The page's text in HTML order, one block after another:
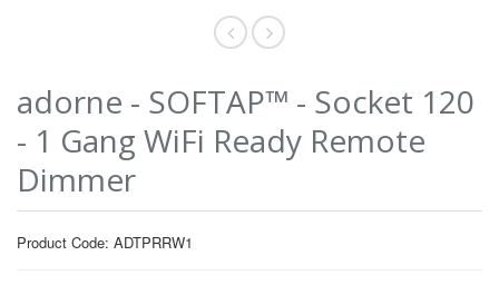
adorne - SOFTAP™ - Socket 120
- 1 Gang WiFi Ready Remote
Dimmer
Product Code: ADTPRRW1